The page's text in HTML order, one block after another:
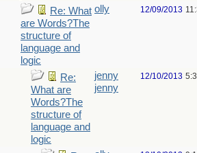
Re: What
are Words?The
structure of
language and
logic
olly 12/09/2013
Re:
What are
Words?The
structure of
language and
logic
jenny
jenny
12/10/2013